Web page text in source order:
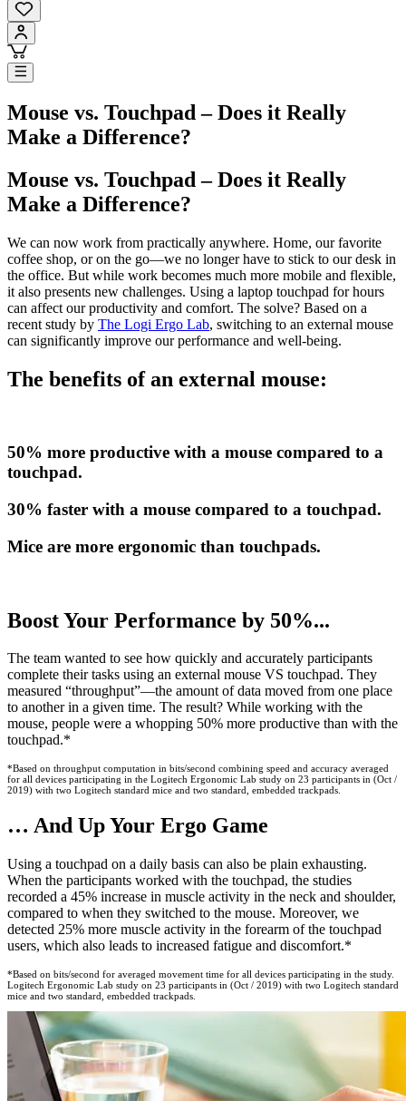
Mouse vs. Touchpad – Does it Really
Make a Difference?
Mouse vs. Touchpad – Does it Really
Make a Difference?
We can now work from practically anywhere. Home, our favorite
coffee shop, or on the go—we no longer have to stick to our desk in
the office. But while work becomes much more mobile and flexible,
it also presents new challenges. Using a laptop touchpad for hours
can affect our productivity and comfort. The solve? Based on a
recent study by The Logi Ergo Lab, switching to an external mouse
can significantly improve our performance and well-being.
The benefits of an external mouse:
50% more productive with a mouse compared to a
touchpad.
30% faster with a mouse compared to a touchpad.
Mice are more ergonomic than touchpads.
Boost Your Performance by 50%...
The team wanted to see how quickly and accurately participants
complete their tasks using an external mouse VS touchpad. They
measured “throughput”—the amount of data moved from one place
to another in a given time. The result? While working with the
mouse, people were a whopping 50% more productive than with the
touchpad.*
*Based on throughput computation in bits/second combining speed and accuracy averaged
for all devices participating in the Logitech Ergonomic Lab study on 23 participants in (Oct /
2019) with two Logitech standard mice and two standard, embedded trackpads.
… And Up Your Ergo Game
Using a touchpad on a daily basis can also be plain exhausting.
When the participants worked with the touchpad, the studies
recorded a 45% increase in muscle activity in the neck and shoulder,
compared to when they switched to the mouse. Moreover, we
detected 25% more muscle activity in the forearm of the touchpad
users, which also leads to increased fatigue and discomfort.*
*Based on bits/second for averaged movement time for all devices participating in the study.
Logitech Ergonomic Lab study on 23 participants in (Oct / 2019) with two Logitech standard
mice and two standard, embedded trackpads.